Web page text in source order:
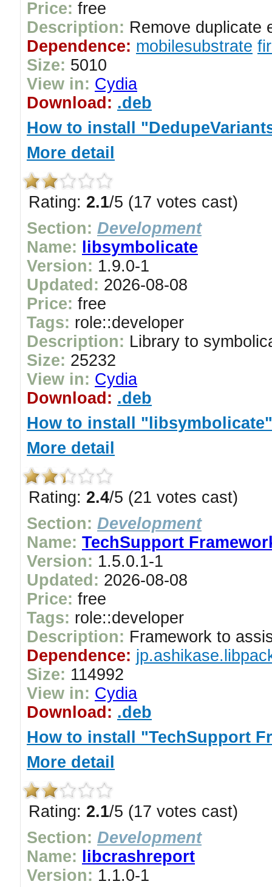
Price: free
Description: Remove duplicate
Dependence: mobilesubstrate
Size: 5010
View in: Cydia
Download: .deb
How to install
More detail
Rating: 2.1/5 (17 votes cast)
Section: Development
Name:
libsymbolicate
Version: 1.9.0-1
Updated: 2026-08-08
Price: free
Tags: role::developer
Description: Library to
Size: 25232
View in: Cydia
Download: .deb
How to install "libsymbolicate"
More detail
Rating: 2.4/5 (21 votes cast)
Section: Development
Name: TechSupport
Version: 1.5.0.1-1
Updated: 2026-08-08
Price: free
Tags: role::developer
Description: Framework to
Dependence:
Size: 114992
View in: Cydia
Download: .deb
How to install "TechSupport
More detail
Rating: 2.1/5 (17 votes cast)
Section: Development
Name:
libcrashreport
Version: 1.1.0-1